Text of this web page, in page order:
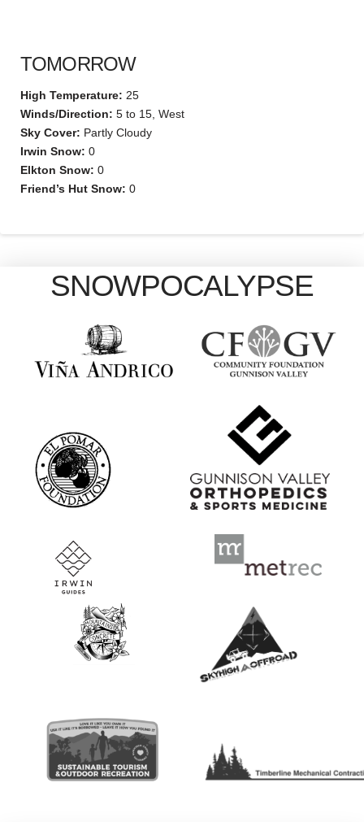
TOMORROW
High Temperature: 25
Winds/Direction: 5 to 15, West
Sky Cover: Partly Cloudy
Irwin Snow: 0
Elkton Snow: 0
Friend’s Hut Snow: 0
SNOWPOCALYPSE